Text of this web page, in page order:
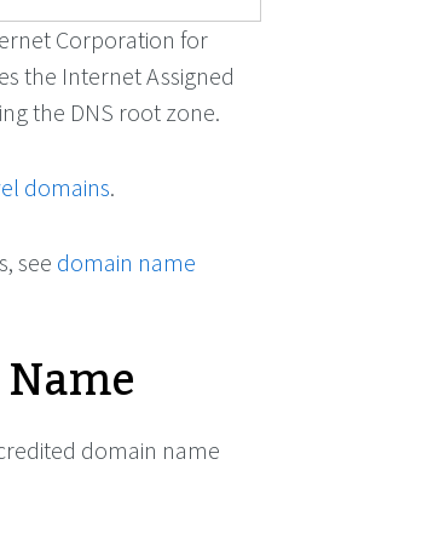
Corporation for
the Internet Assigned
the DNS root zone.
domains.
see domain name
domain name